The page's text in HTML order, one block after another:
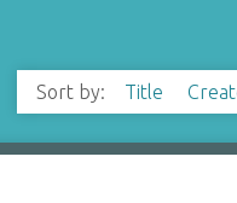
Sort by: Title